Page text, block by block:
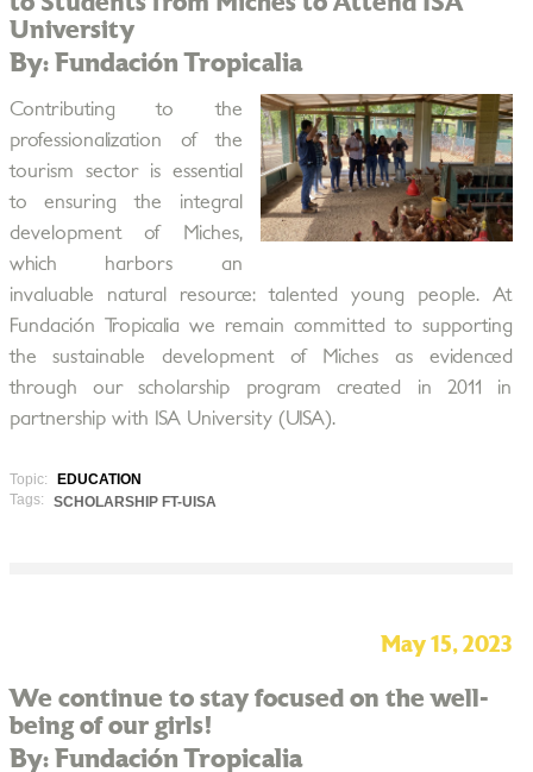
University
By: Fundación Tropicalia
Contributing to the
professionalization of the
tourism sector is essential
to ensuring the integral
development of Miches,
which harbors an
invaluable natural resource: talented young people. At
Fundación Tropicalia we remain committed to supporting
the sustainable development of Miches as evidenced
through our scholarship program created in 2011 in
partnership with ISA University (UISA).
Topic:
EDUCATION
Tags:
SCHOLARSHIP FT-UISA
May 15, 2023
We continue to stay focused on the well-
being of our girls!
By: Fundación Tropicalia